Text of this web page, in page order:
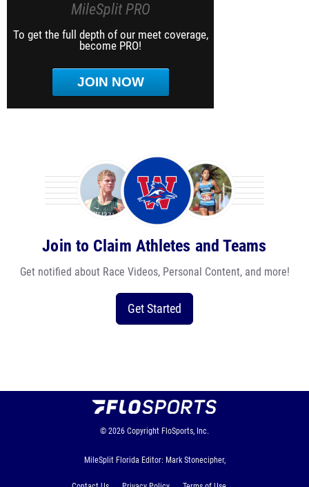
MileSplit PRO
To get the full depth of our meet coverage,
become PRO!
JOIN NOW
Join to Claim Athletes and Teams
Get notified about Race Videos, Personal Content, and more!
Get Started
© 2026 Copyright FloSports, Inc.
MileSplit Florida Editor: Mark Stonecipher,